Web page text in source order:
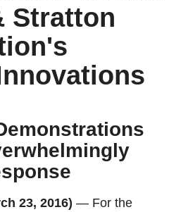
Stratton
23, 2016) — For the